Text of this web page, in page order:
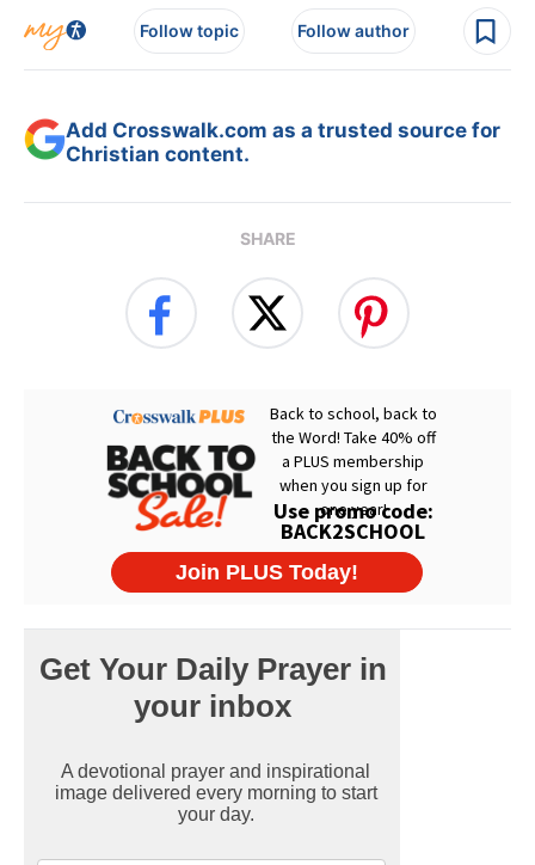
Follow topic Follow author
Add Crosswalk.com as a trusted source for
Christian content.
SHARE